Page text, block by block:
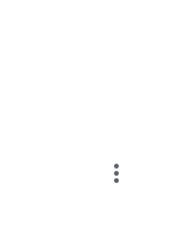
more_vert